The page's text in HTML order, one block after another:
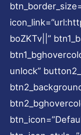
boZKTv||”
unlock”